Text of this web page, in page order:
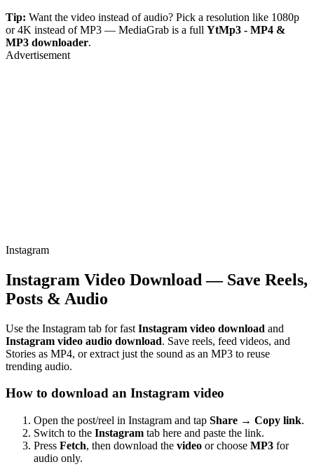
Tip: Want the video instead of audio? Pick a resolution like 1080p
or 4K instead of MP3 — MediaGrab is a full YtMp3 - MP4 &
MP3 downloader.
Advertisement
Instagram
Instagram Video Download — Save Reels,
Posts & Audio
Use the Instagram tab for fast Instagram video download and
Instagram video audio download. Save reels, feed videos, and
Stories as MP4, or extract just the sound as an MP3 to reuse
trending audio.
How to download an Instagram video
Open the post/reel in Instagram and tap Share → Copy link.
Switch to the Instagram tab here and paste the link.
Press Fetch, then download the video or choose MP3 for
audio only.